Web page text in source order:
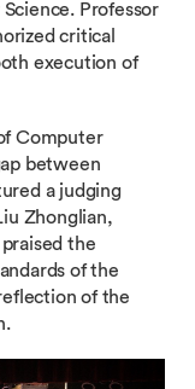
Professor
critical
execution of
Computer
between
a judging
Zhonglian,
the
of the
of the